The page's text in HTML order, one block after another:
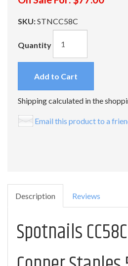
SKU:STNCC58C
Quantity
Add to Cart
Shipping calculated in the
Email this product to a
Description Reviews
Spotnails